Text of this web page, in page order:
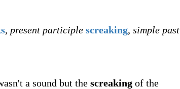
, present participle screaking, simple past
a sound but the screaking of the